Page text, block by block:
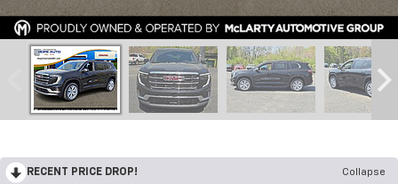
RECENT PRICE DROP!
Collapse